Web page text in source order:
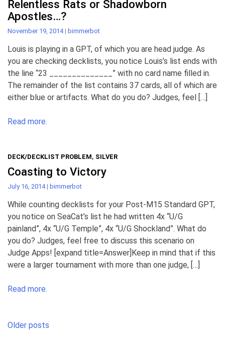
Relentless Rats or Shadowborn
Apostles…?
November 19, 2014 | bimmerbot
Louis is playing in a GPT, of which you are head judge. As
you are checking decklists, you notice Louis’s list ends with
the line “23 ______________” with no card name filled in.
The remainder of the list contains 37 cards, all of which are
either blue or artifacts. What do you do? Judges, feel […]
Read more.
DECK/DECKLIST PROBLEM, SILVER
Coasting to Victory
July 16, 2014 | bimmerbot
While counting decklists for your Post-M15 Standard GPT,
you notice on SeaCat’s list he had written 4x “U/G
painland”, 4x “U/G Temple”, 4x “U/G Shockland”. What do
you do? Judges, feel free to discuss this scenario on
Judge Apps! [expand title=Answer]Keep in mind that if this
were a larger tournament with more than one judge, […]
Read more.
Posts
Older posts